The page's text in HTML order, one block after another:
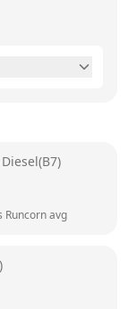
24 hours
Runcornavg